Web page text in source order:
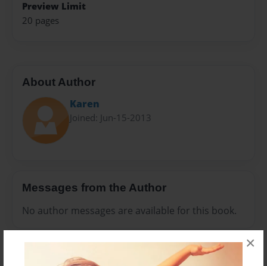
×
Preview Limit
20 pages
About Author
Karen
Joined: Jun-15-2013
Messages from the Author
No author messages are available for this book.